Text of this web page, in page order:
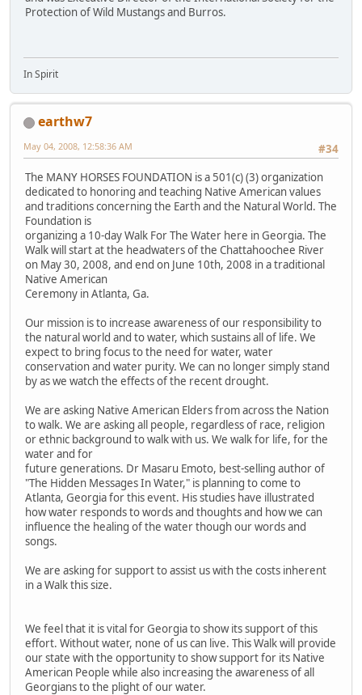
Protection of Wild Mustangs and Burros.
In Spirit
earthw7
#34
May 04, 2008, 12:58:36 AM
The MANY HORSES FOUNDATION is a 501(c) (3) organization
dedicated to honoring and teaching Native American values
and traditions concerning the Earth and the Natural World. The
Foundation is
organizing a 10-day Walk For The Water here in Georgia. The
Walk will start at the headwaters of the Chattahoochee River
on May 30, 2008, and end on June 10th, 2008 in a traditional
Native American
Ceremony in Atlanta, Ga.
Our mission is to increase awareness of our responsibility to
the natural world and to water, which sustains all of life. We
expect to bring focus to the need for water, water
conservation and water purity. We can no longer simply stand
by as we watch the effects of the recent drought.
We are asking Native American Elders from across the Nation
to walk. We are asking all people, regardless of race, religion
or ethnic background to walk with us. We walk for life, for the
water and for
future generations. Dr Masaru Emoto, best-selling author of
"The Hidden Messages In Water," is planning to come to
Atlanta, Georgia for this event. His studies have illustrated
how water responds to words and thoughts and how we can
influence the healing of the water though our words and
songs.
We are asking for support to assist us with the costs inherent
in a Walk this size.
We feel that it is vital for Georgia to show its support of this
effort. Without water, none of us can live. This Walk will provide
our state with the opportunity to show support for its Native
American People while also increasing the awareness of all
Georgians to the plight of our water.